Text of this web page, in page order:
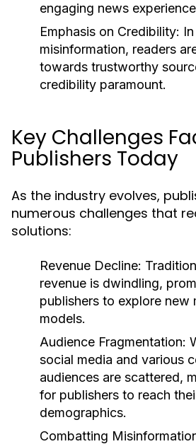
engaging news
Emphasis on Credibility:
misinformation, readers
towards trustworthy
credibility paramount.
Key Challenges
Publishers Today
As the industry evolves,
numerous challenges that
solutions:
Revenue Decline:
revenue is dwindling,
publishers to explore new
models.
Audience Fragmentation:
social media and various
audiences are scattered,
for publishers to reach
demographics.
Combatting